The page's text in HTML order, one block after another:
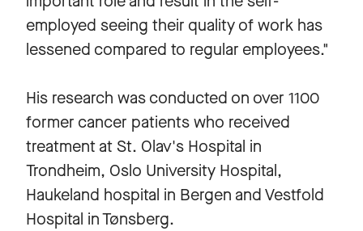
employed seeing their quality of work has
lessened compared to regular employees."
His research was conducted on over 1100
former cancer patients who received
treatment at St. Olav's Hospital in
Trondheim, Oslo University Hospital,
Haukeland hospital in Bergen and Vestfold
Hospital in Tønsberg.